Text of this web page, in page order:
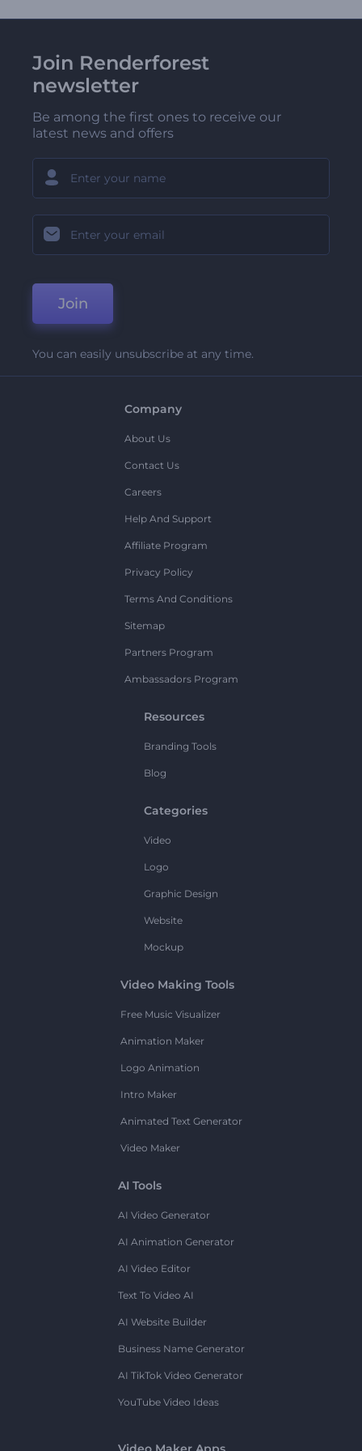
Join Renderforest
newsletter
Be among the first ones to receive our
latest news and offers
Join
You can easily unsubscribe at any time.
Company
About Us
Contact Us
Careers
Help And Support
Affiliate Program
Privacy Policy
Terms And Conditions
Sitemap
Partners Program
Ambassadors Program
Resources
Branding Tools
Blog
Categories
Video
Logo
Graphic Design
Website
Mockup
Video Making Tools
Free Music Visualizer
Animation Maker
Logo Animation
Intro Maker
Animated Text Generator
Video Maker
AI Tools
AI Video Generator
AI Animation Generator
AI Video Editor
Text To Video AI
AI Website Builder
Business Name Generator
AI TikTok Video Generator
YouTube Video Ideas